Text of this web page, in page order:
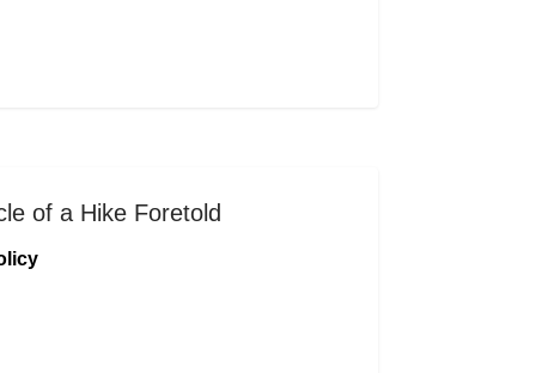
of a Hike Foretold